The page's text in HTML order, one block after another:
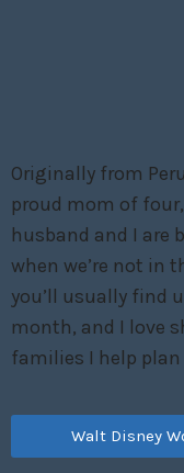
Originally from
proud mom of
husband and I are
when we’re not in
you’ll usually find
month, and I love
families I help plan
Walt Disney